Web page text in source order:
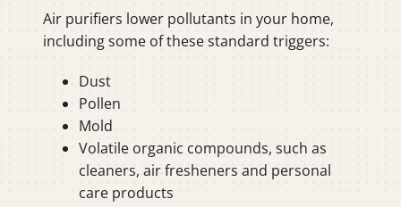
Air purifiers lower pollutants in your home,
including some of these standard triggers:
Dust
Pollen
Mold
Volatile organic compounds, such as
cleaners, air fresheners and personal
care products